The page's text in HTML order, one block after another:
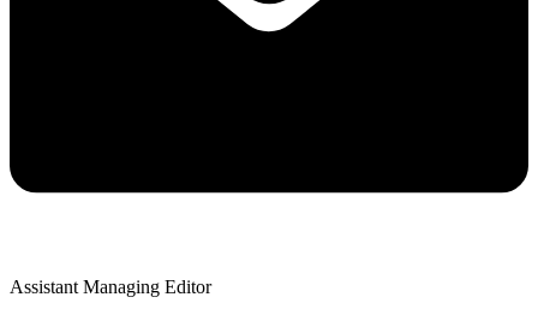
Assistant Managing Editor